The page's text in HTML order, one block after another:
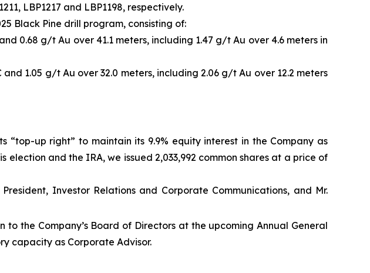
LBP1217 and LBP1198, respectively.
Black Pine drill program, consisting of:
0.68 g/t Au over 41.1 meters, including 1.47 g/t Au over 4.6 meters in
1.05 g/t Au over 32.0 meters, including 2.06 g/t Au over 12.2 meters
up right” to maintain its 9.9% equity interest in the Company as
election and the IRA, we issued 2,033,992 common shares at a price of
Investor Relations and Corporate Communications, and Mr.
the Company’s Board of Directors at the upcoming Annual General
capacity as Corporate Advisor.